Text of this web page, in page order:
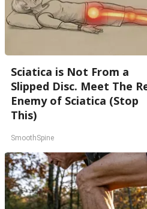
Sciatica is Not From a
Slipped Disc. Meet The
Enemy of Sciatica (Stop
This)
SmoothSpine